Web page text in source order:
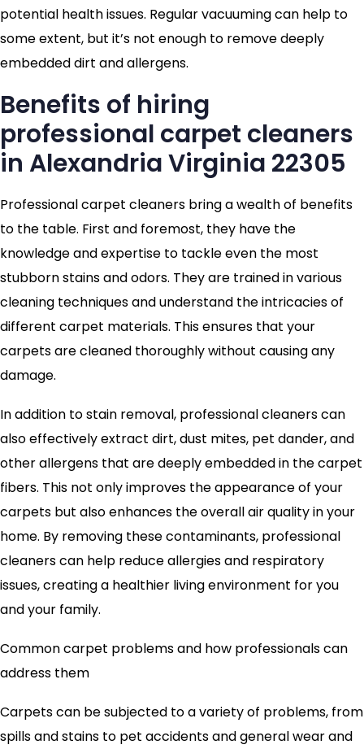
potential health issues. Regular vacuuming can help to
some extent, but it’s not enough to remove deeply
embedded dirt and allergens.
Benefits of hiring
professional carpet cleaners
in Alexandria Virginia 22305
Professional carpet cleaners bring a wealth of benefits
to the table. First and foremost, they have the
knowledge and expertise to tackle even the most
stubborn stains and odors. They are trained in various
cleaning techniques and understand the intricacies of
different carpet materials. This ensures that your
carpets are cleaned thoroughly without causing any
damage.
In addition to stain removal, professional cleaners can
also effectively extract dirt, dust mites, pet dander, and
other allergens that are deeply embedded in the carpet
fibers. This not only improves the appearance of your
carpets but also enhances the overall air quality in your
home. By removing these contaminants, professional
cleaners can help reduce allergies and respiratory
issues, creating a healthier living environment for you
and your family.
Common carpet problems and how professionals can
address them
Carpets can be subjected to a variety of problems, from
spills and stains to pet accidents and general wear and